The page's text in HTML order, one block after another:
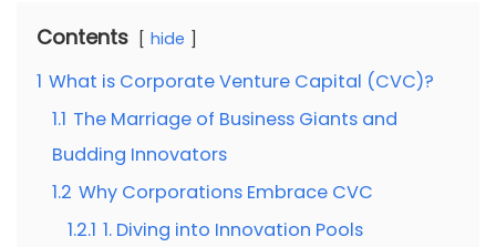
Contents hide
1 What is Corporate Venture Capital (CVC)?
1.1 The Marriage of Business Giants and
Budding Innovators
1.2 Why Corporations Embrace CVC
1.2.1 1. Diving into Innovation Pools